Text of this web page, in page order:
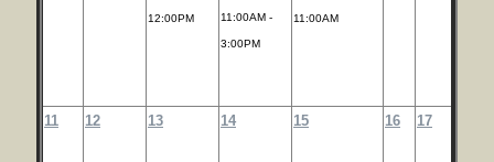
12:00PM 11:00AM -
3:00PM
11:00AM
11 12 13 14 15 16 17